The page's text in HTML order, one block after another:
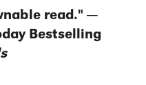
read." —
Bestselling